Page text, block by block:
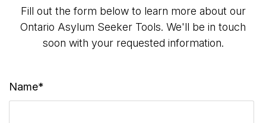
Fill out the form below to learn more about our
Ontario Asylum Seeker Tools. We'll be in touch
soon with your requested information.
Name*